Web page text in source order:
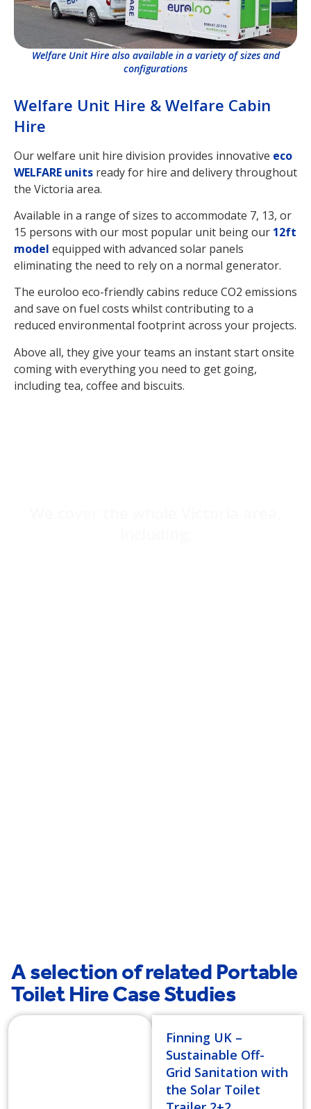
Welfare Unit Hire & Welfare Cabin
Hire
Our welfare unit hire division provides innovative eco
WELFARE units ready for hire and delivery throughout
the Victoria area.
Available in a range of sizes to accommodate 7, 13, or
15 persons with our most popular unit being our 12ft
model equipped with advanced solar panels
eliminating the need to rely on a normal generator.
The euroloo eco-friendly cabins reduce CO2 emissions
and save on fuel costs whilst contributing to a
reduced environmental footprint across your projects.
Above all, they give your teams an instant start onsite
coming with everything you need to get going,
including tea, coffee and biscuits.
Welfare Unit Hire also available in a variety of sizes and
configurations
A selection of related Portable
Toilet Hire Case Studies
Finning UK –
Sustainable Off-
Grid Sanitation with
the Solar Toilet